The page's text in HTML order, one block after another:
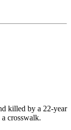
killed by a 22-year
crosswalk.